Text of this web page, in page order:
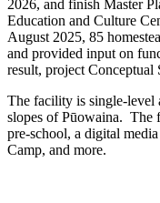
2026, and finish Master
Education and Culture
August 2025, 85
and provided input on
result, project Conceptual
The facility is single-level
slopes of Pūowaina. The
pre-school, a digital
Camp, and more.